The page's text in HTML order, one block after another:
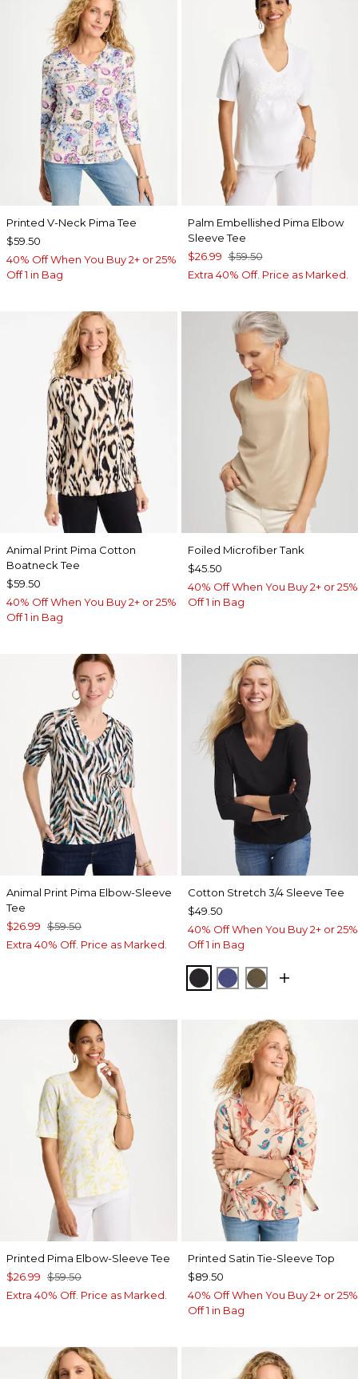
Printed V-Neck Pima Tee
$59.50
40% Off When You Buy 2+ or 25%
Off 1 in Bag
Palm Embellished Pima Elbow
Sleeve Tee
$26.99 $59.50
Extra 40% Off. Price as Marked.
Animal Print Pima Cotton
Boatneck Tee
$59.50
40% Off When You Buy 2+ or 25%
Off 1 in Bag
Foiled Microfiber Tank
$45.50
40% Off When You Buy 2+ or 25%
Off 1 in Bag
Animal Print Pima Elbow-Sleeve
Tee
$26.99 $59.50
Extra 40% Off. Price as Marked.
Cotton Stretch 3/4 Sleeve Tee
$49.50
40% Off When You Buy 2+ or 25%
Off 1 in Bag
BLACKSTORM BLUE
MOSSY GROVE
Printed Pima Elbow-Sleeve Tee
$26.99 $59.50
Extra 40% Off. Price as Marked.
Printed Satin Tie-Sleeve Top
$89.50
40% Off When You Buy 2+ or 25%
Off 1 in Bag